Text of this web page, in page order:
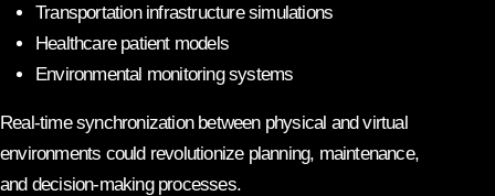
Transportation infrastructure simulations
Healthcare patient models
Environmental monitoring systems
Real-time synchronization between physical and virtual
environments could revolutionize planning, maintenance,
and decision-making processes.